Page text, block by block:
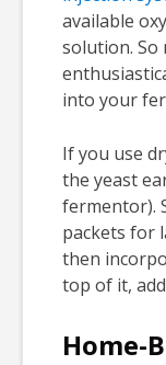
available
solution. So
into your
If you use
the yeast
fermentor).
packets for
then
top of it,
Home-